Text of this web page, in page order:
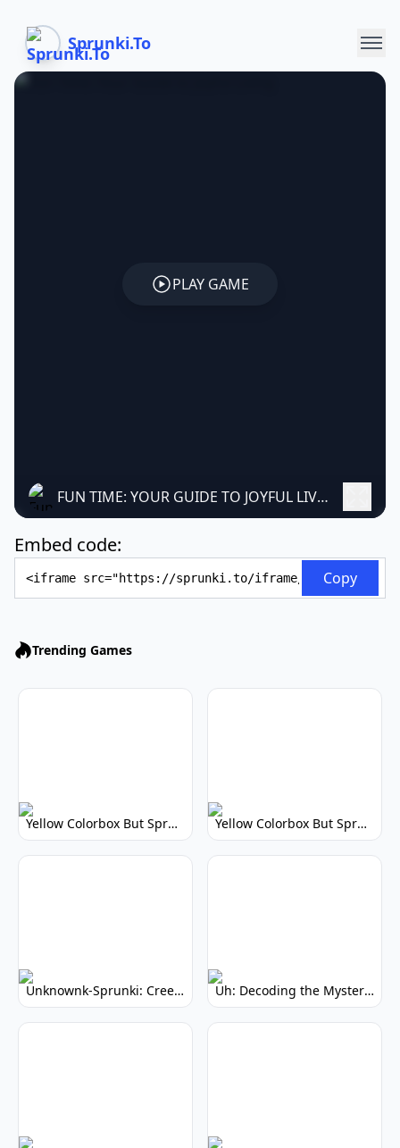
Sprunki.To
PLAY GAME
FUN TIME: YOUR GUIDE TO JOYFUL LIVING
Embed code:
Copy
Trending Games
Yellow Colorbox But Sprunki: Vibrant Music Mod Yellow Colorbox But Sprunki: Sunny Sprunki Mod
Unknownk-Sprunki: Creepy Incredibox Mod Uh: Decoding the Mystery of Filler Words